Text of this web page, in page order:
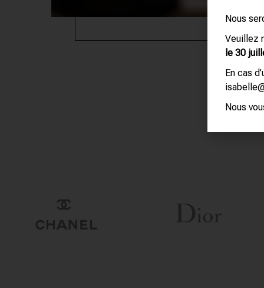
Nous
Veuillez
le 30
En cas
Nous